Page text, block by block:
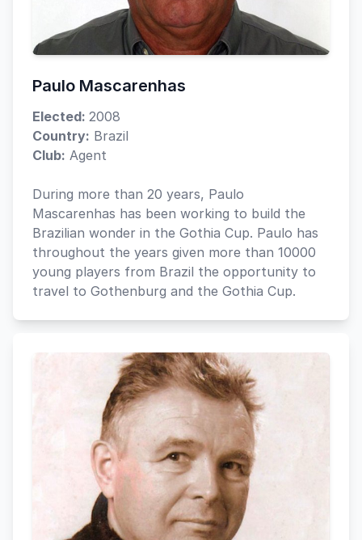
Paulo Mascarenhas
Elected: 2008
Country: Brazil
Club: Agent
During more than 20 years, Paulo
Mascarenhas has been working to build the
Brazilian wonder in the Gothia Cup. Paulo has
throughout the years given more than 10000
young players from Brazil the opportunity to
travel to Gothenburg and the Gothia Cup.